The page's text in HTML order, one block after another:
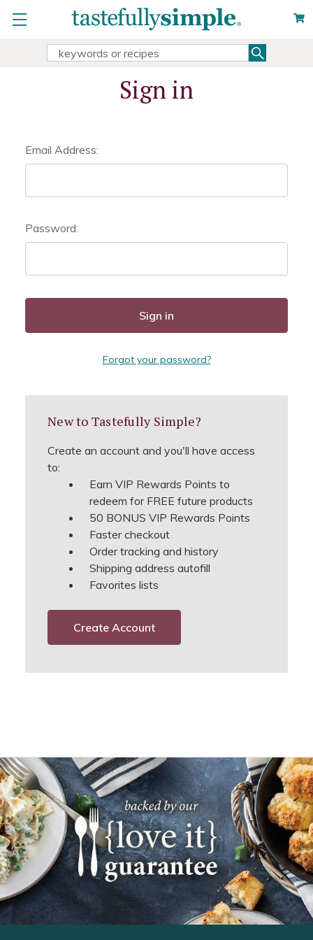
Search
Sign in
Email Address:
Password:
Forgot your password?
New to Tastefully Simple?
Create an account and you'll have access
to:
Earn VIP Rewards Points to
redeem for FREE future products
50 BONUS VIP Rewards Points
Faster checkout
Order tracking and history
Shipping address autofill
Favorites lists
Create Account